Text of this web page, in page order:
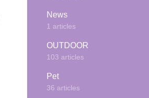
News
1 articles
OUTDOOR
103 articles
Pet
36 articles